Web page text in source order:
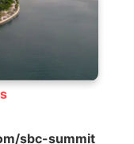
sbc-summit